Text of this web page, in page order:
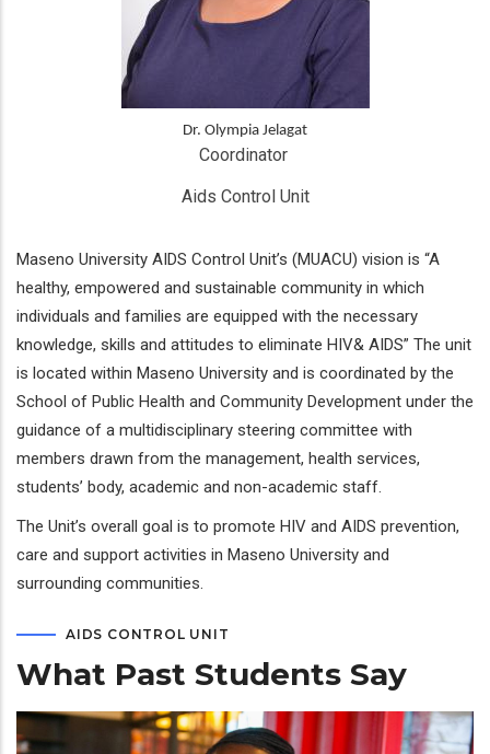
Dr. Olympia Jelagat
Coordinator
Aids Control Unit
Maseno University AIDS Control Unit’s (MUACU) vision is “A
healthy, empowered and sustainable community in which
individuals and families are equipped with the necessary
knowledge, skills and attitudes to eliminate HIV& AIDS” The unit
is located within Maseno University and is coordinated by the
School of Public Health and Community Development under the
guidance of a multidisciplinary steering committee with
members drawn from the management, health services,
students’ body, academic and non-academic staff.
The Unit’s overall goal is to promote HIV and AIDS prevention,
care and support activities in Maseno University and
surrounding communities.
AIDS CONTROL UNIT
What Past Students Say